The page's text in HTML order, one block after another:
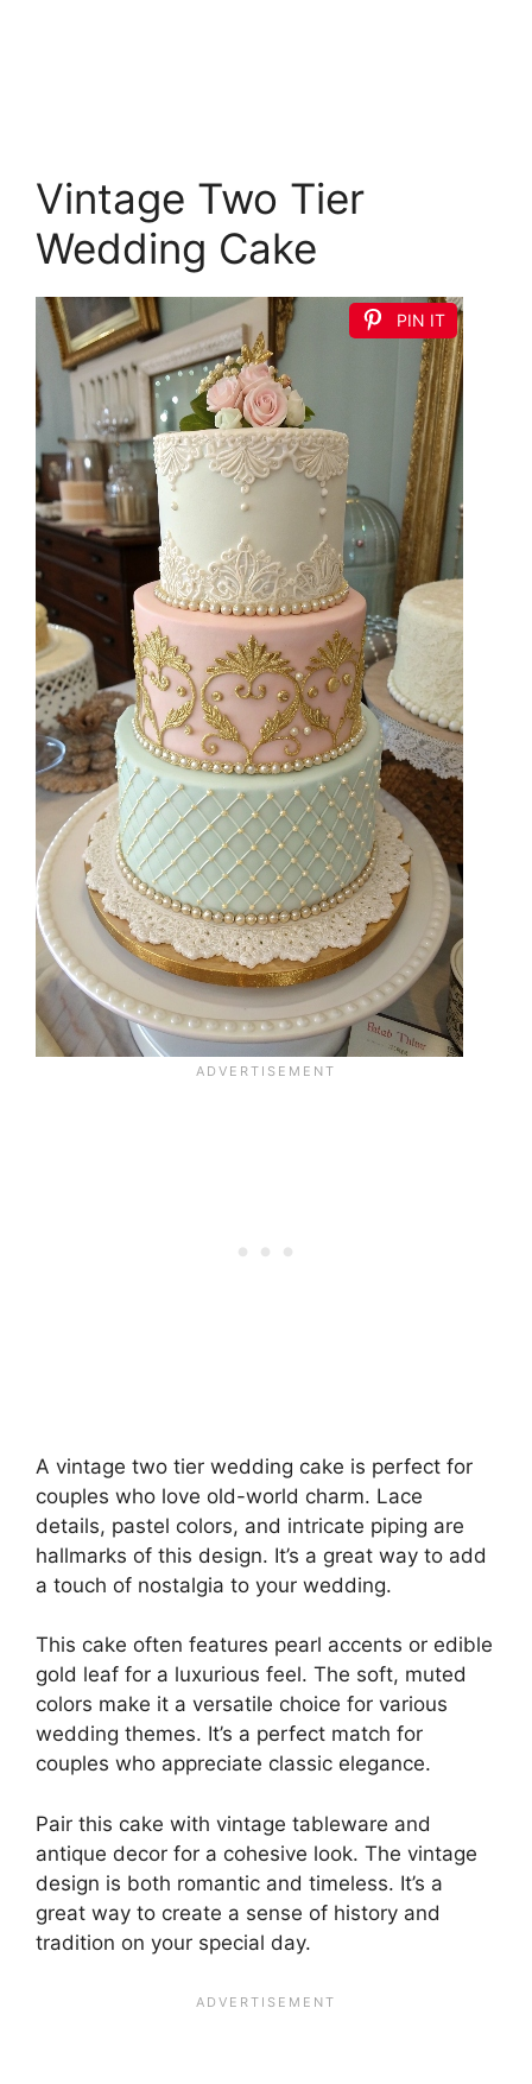
Vintage Two Tier
Wedding Cake
PIN IT
A vintage two tier wedding cake is perfect for
couples who love old-world charm. Lace
details, pastel colors, and intricate piping are
hallmarks of this design. It’s a great way to add
a touch of nostalgia to your wedding.
This cake often features pearl accents or edible
gold leaf for a luxurious feel. The soft, muted
colors make it a versatile choice for various
wedding themes. It’s a perfect match for
couples who appreciate classic elegance.
Pair this cake with vintage tableware and
antique decor for a cohesive look. The vintage
design is both romantic and timeless. It’s a
great way to create a sense of history and
tradition on your special day.